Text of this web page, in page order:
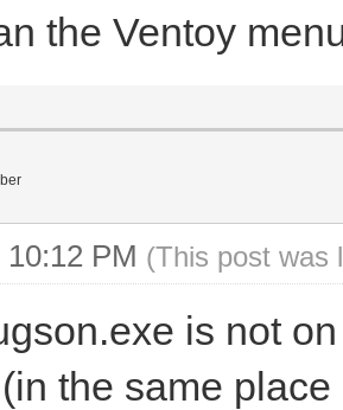
the Ventoy
PM (This post was
is not
the same